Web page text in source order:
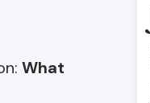
What